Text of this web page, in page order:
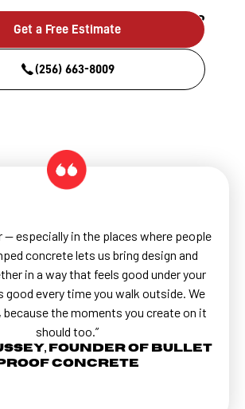
something that lasts?
Get a Free Estimate
(256) 663-8009
— especially in the places where people
concrete lets us bring design and
in a way that feels good under your
good every time you walk outside. We
the moments you create on it
should too.”
Founder of Bullet
Concrete